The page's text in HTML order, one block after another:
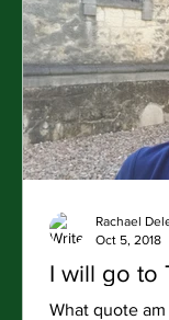
I will go to
What quote am
Rachael
Oct 5, 2018